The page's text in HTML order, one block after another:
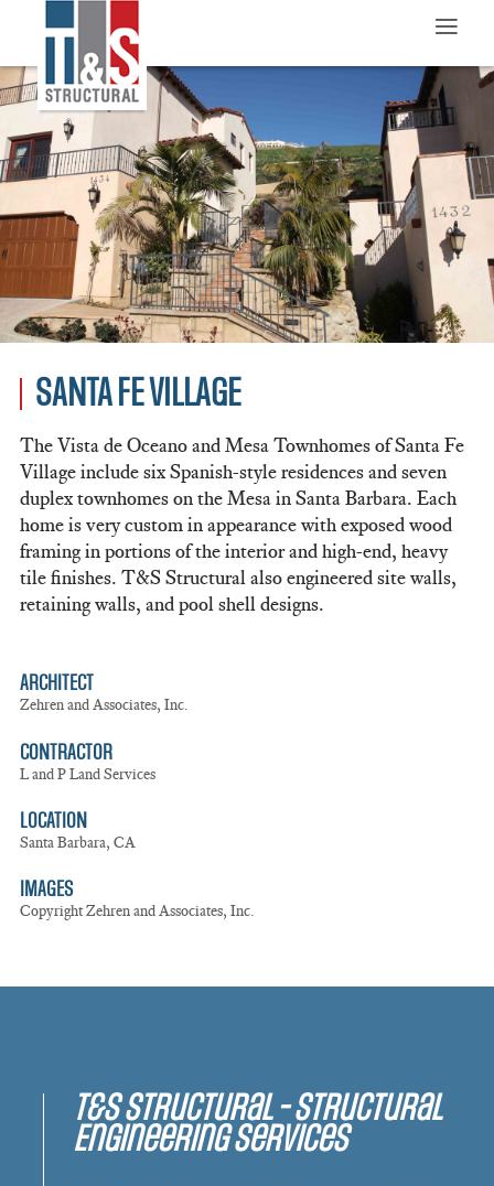
≡
SANTA FE VILLAGE
The Vista de Oceano and Mesa Townhomes of Santa Fe
Village include six Spanish-style residences and seven
duplex townhomes on the Mesa in Santa Barbara. Each
home is very custom in appearance with exposed wood
framing in portions of the interior and high-end, heavy
tile finishes. T&S Structural also engineered site walls,
retaining walls, and pool shell designs.
ARCHITECT
Zehren and Associates, Inc.
CONTRACTOR
L and P Land Services
LOCATION
Santa Barbara, CA
IMAGES
Copyright Zehren and Associates, Inc.
T&S Structural - Structural
Engineering Services